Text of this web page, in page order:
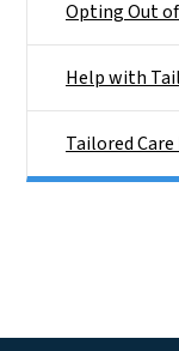
Opting Out
Help with
Tailored